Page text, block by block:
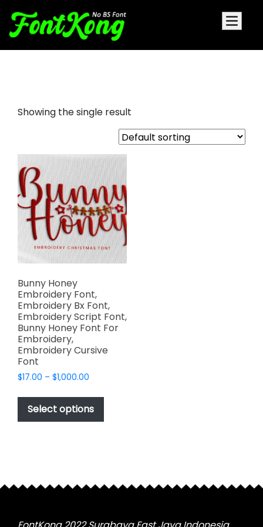
Showing the single result
Bunny Honey
Embroidery Font,
Embroidery Bx Font,
Embroidery Script Font,
Bunny Honey Font For
Embroidery,
Embroidery Cursive
Font
$17.00 – $1,000.00
$17.00
through
$1,000.00
Select options
This
has
may
chosen